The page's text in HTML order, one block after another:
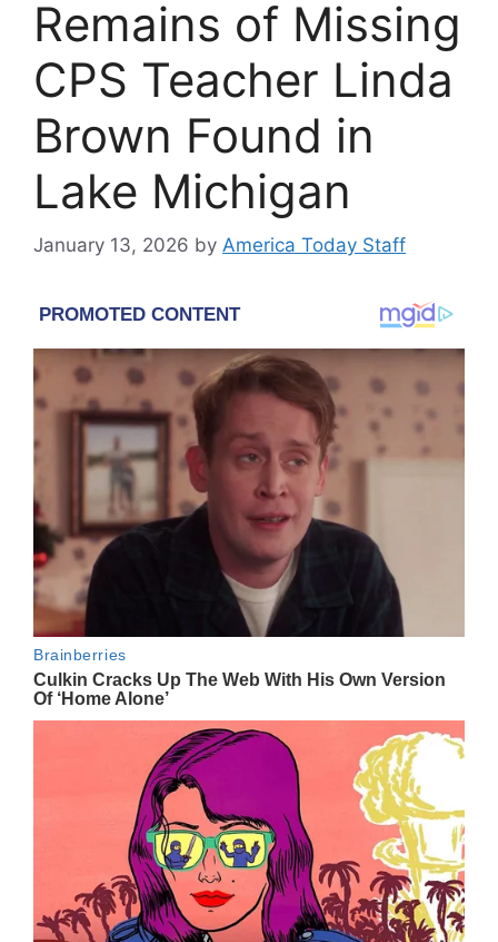
Remains of Missing
CPS Teacher Linda
Brown Found in
Lake Michigan
January 13, 2026 by America Today Staff